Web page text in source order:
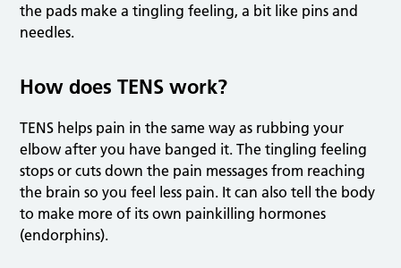
the pads make a tingling feeling, a bit like pins and
needles.
How does TENS work?
TENS helps pain in the same way as rubbing your
elbow after you have banged it. The tingling feeling
stops or cuts down the pain messages from reaching
the brain so you feel less pain. It can also tell the body
to make more of its own painkilling hormones
(endorphins).